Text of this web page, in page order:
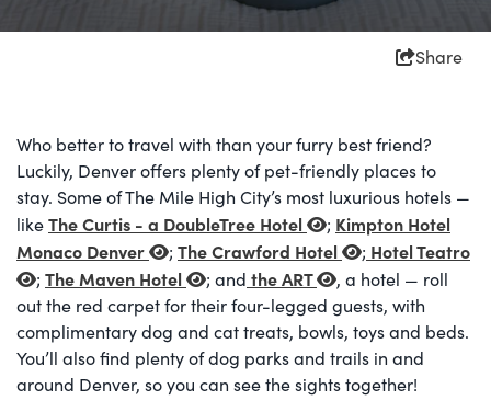
Share
Who better to travel with than your furry best friend?
Luckily, Denver offers plenty of pet-friendly places to
stay. Some of The Mile High City’s most luxurious hotels —
likeThe Curtis - a DoubleTree Hotel ; Kimpton Hotel
Monaco Denver
; The Crawford Hotel ; Hotel Teatro
; The Maven Hotel ; and the ART
, a hotel — roll
out the red carpet for their four-legged guests, with
complimentary dog and cat treats, bowls, toys and beds.
You’ll also find plenty of dog parks and trails in and
around Denver, so you can see the sights together!